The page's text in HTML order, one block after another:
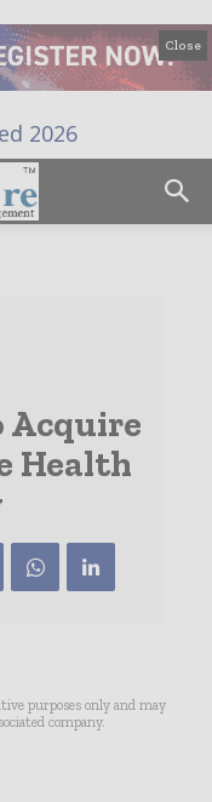
Close
Acquire
Health
purposes only and may
company.